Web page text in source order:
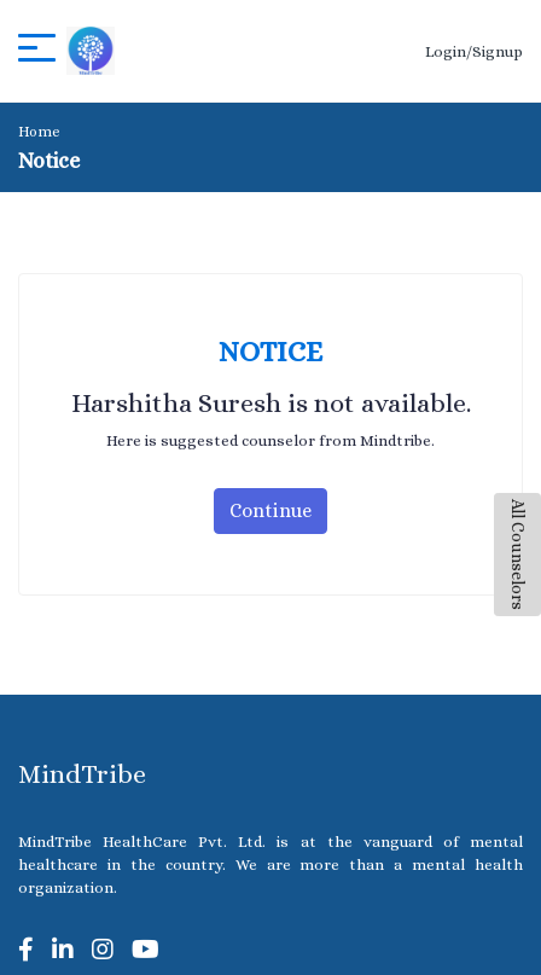
All Counselors
Login/Signup
Home
Notice
NOTICE
Harshitha Suresh is not available.
Here is suggested counselor from Mindtribe.
Continue
MindTribe
MindTribe HealthCare Pvt. Ltd. is at the vanguard of mental
healthcare in the country. We are more than a mental health
organization.